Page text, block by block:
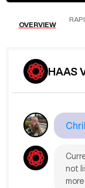
OVERVIEW
HAAS
not